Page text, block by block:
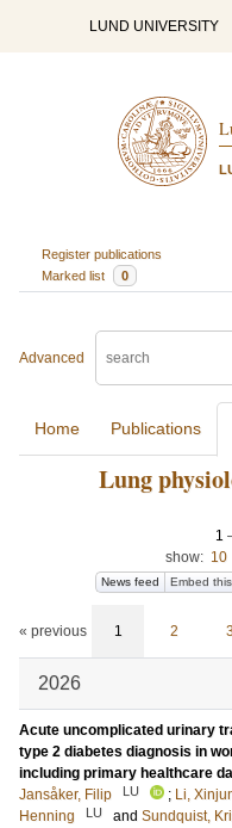
LUND UNIVERSITY
Register publications
Marked list
0
Advanced
Home Publications
Lung
1
show: 10
News feed Embed
« previous 1 2
2026
Acute uncomplicated urinary
type 2 diabetes diagnosis in
including primary healthcare
Jansåker, Filip
LU ; Li,
Henning
LU and Sundquist,